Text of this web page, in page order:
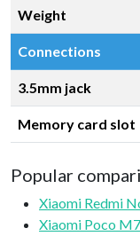
Weight
Connections
3.5mm jack
Memory card slot
Popular
Xiaomi Redmi
Xiaomi Poco